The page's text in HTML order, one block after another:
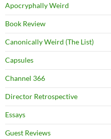
Apocryphally Weird
Book Review
Canonically Weird (The List)
Capsules
Channel 366
Director Retrospective
Essays
Guest Reviews